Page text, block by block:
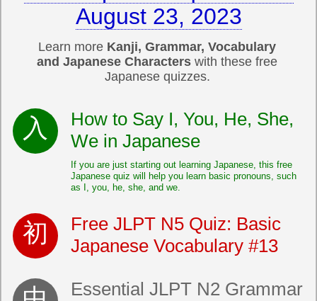
August 23, 2023
Learn more Kanji, Grammar, Vocabulary
and Japanese Characters with these free
Japanese quizzes.
How to Say I, You, He, She,
We in Japanese
If you are just starting out learning Japanese, this free
Japanese quiz will help you learn basic pronouns, such
as I, you, he, she, and we.
Free JLPT N5 Quiz: Basic
Japanese Vocabulary #13
Essential JLPT N2 Grammar